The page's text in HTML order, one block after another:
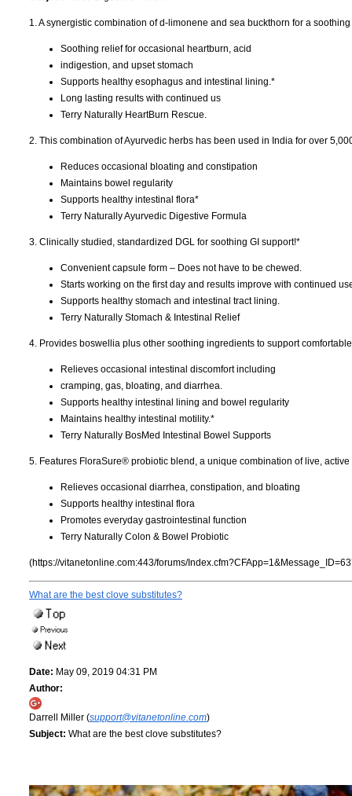
1. A synergistic combination of d-limonene and sea buckthorn for a
Soothing relief for occasional heartburn, acid
indigestion, and upset stomach
Supports healthy esophagus and intestinal lining.*
Long lasting results with continued us
Terry Naturally HeartBurn Rescue.
2. This combination of Ayurvedic herbs has been used in India for over
Reduces occasional bloating and constipation
Maintains bowel regularity
Supports healthy intestinal flora*
Terry Naturally Ayurvedic Digestive Formula
3. Clinically studied, standardized DGL for soothing GI support!*
Convenient capsule form – Does not have to be chewed.
Starts working on the first day and results improve with continued
Supports healthy stomach and intestinal tract lining.
Terry Naturally Stomach & Intestinal Relief
4. Provides boswellia plus other soothing ingredients to support
Relieves occasional intestinal discomfort including
cramping, gas, bloating, and diarrhea.
Supports healthy intestinal lining and bowel regularity
Maintains healthy intestinal motility.*
Terry Naturally BosMed Intestinal Bowel Supports
5. Features FloraSure® probiotic blend, a unique combination of live,
Relieves occasional diarrhea, constipation, and bloating
Supports healthy intestinal flora
Promotes everyday gastrointestinal function
Terry Naturally Colon & Bowel Probiotic
(https://vitanetonline.com:443/forums/
What are the best clove substitutes?
Date: May 09, 2019 04:31 PM
Author:
Darrell Miller (support@vitanetonline.com)
Subject: What are the best clove substitutes?